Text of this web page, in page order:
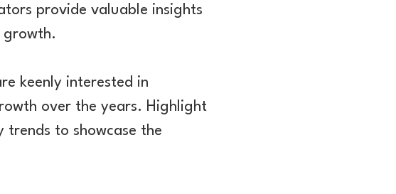
provide valuable insights
growth.
keenly interested in
over the years. Highlight
to showcase the